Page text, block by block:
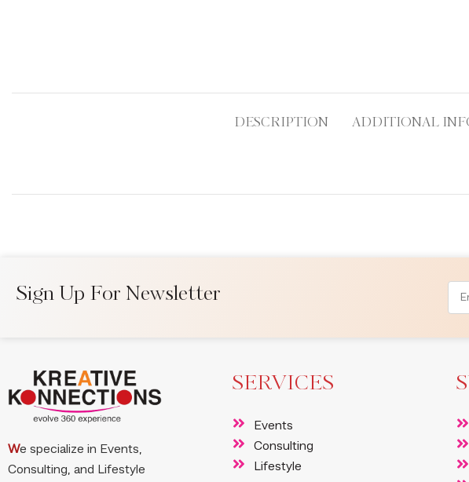
DESCRIPTION ADDITIONAL
Sign Up For Newsletter
We specialize in Events,
Consulting, and Lifestyle
SERVICES
Events
Consulting
Lifestyle